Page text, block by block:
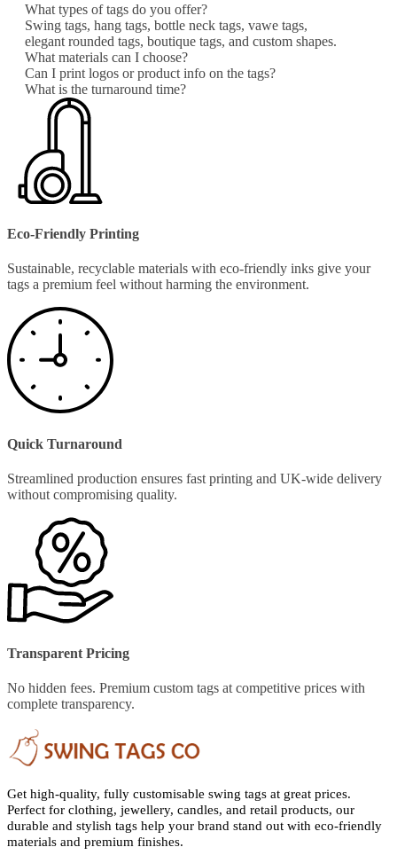
What types of tags do you offer?
Swing tags, hang tags, bottle neck tags, vawe tags,
elegant rounded tags, boutique tags, and custom shapes.
What materials can I choose?
Can I print logos or product info on the tags?
What is the turnaround time?
Eco-Friendly Printing
Sustainable, recyclable materials with eco-friendly inks give your
tags a premium feel without harming the environment.
Quick Turnaround
Streamlined production ensures fast printing and UK-wide delivery
without compromising quality.
Transparent Pricing
No hidden fees. Premium custom tags at competitive prices with
complete transparency.
Get high-quality, fully customisable swing tags at great prices.
Perfect for clothing, jewellery, candles, and retail products, our
durable and stylish tags help your brand stand out with eco-friendly
materials and premium finishes.